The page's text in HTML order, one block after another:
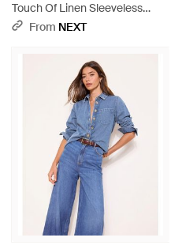
Touch Of Linen Sleeveless
Utility Shirt - Orange
From NEXT